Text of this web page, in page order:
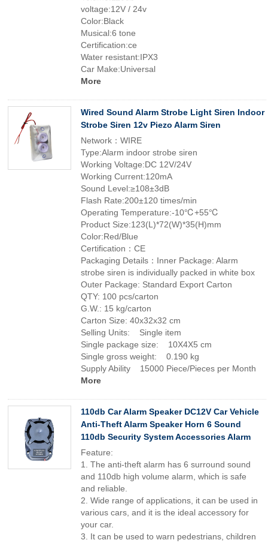
voltage:12V / 24v
Color:Black
Musical:6 tone
Certification:ce
Water resistant:IPX3
Car Make:Universal
More
Wired Sound Alarm Strobe Light Siren Indoor
Strobe Siren 12v Piezo Alarm Siren
Network：WIRE
Type:Alarm indoor strobe siren
Working Voltage:DC 12V/24V
Working Current:120mA
Sound Level:≥108±3dB
Flash Rate:200±120 times/min
Operating Temperature:-10℃+55℃
Product Size:123(L)*72(W)*35(H)mm
Color:Red/Blue
Certification：CE
Packaging Details：Inner Package: Alarm
strobe siren is individually packed in white box
Outer Package: Standard Export Carton
QTY: 100 pcs/carton
G.W.: 15 kg/carton
Carton Size: 40x32x32 cm
Selling Units: Single item
Single package size: 10X4X5 cm
Single gross weight: 0.190 kg
Supply Ability 15000 Piece/Pieces per Month
More
110db Car Alarm Speaker DC12V Car Vehicle
Anti-Theft Alarm Speaker Horn 6 Sound
110db Security System Accessories Alarm
Feature:
1. The anti-theft alarm has 6 surround sound
and 110db high volume alarm, which is safe
and reliable.
2. Wide range of applications, it can be used in
various cars, and it is the ideal accessory for
your car.
3. It can be used to warn pedestrians, children